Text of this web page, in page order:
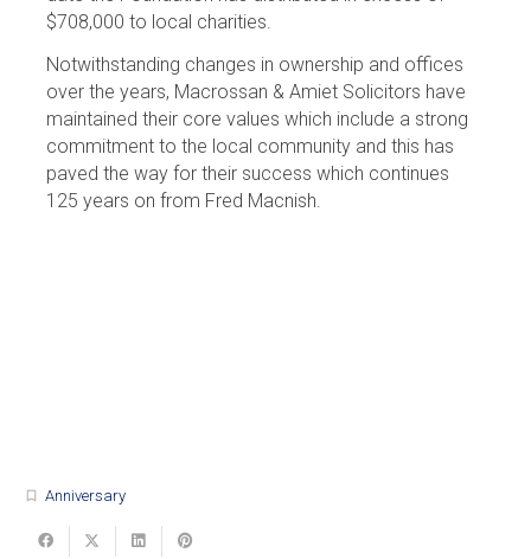
$708,000 to local charities.
Notwithstanding changes in ownership and offices
over the years, Macrossan & Amiet Solicitors have
maintained their core values which include a strong
commitment to the local community and this has
paved the way for their success which continues
125 years on from Fred Macnish.
turned_in_not Anniversary